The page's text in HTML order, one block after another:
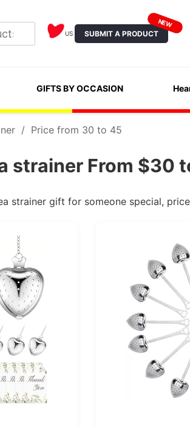
US SUBMIT A PRODUCT
NEW
GIFTS BY OCCASION
/ Price from 30 to 45
strainer From $30
strainer gift for someone special,